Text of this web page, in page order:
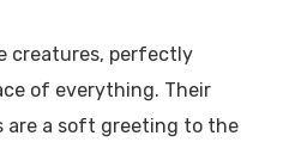
creatures, perfectly
of everything. Their
are a soft greeting to the